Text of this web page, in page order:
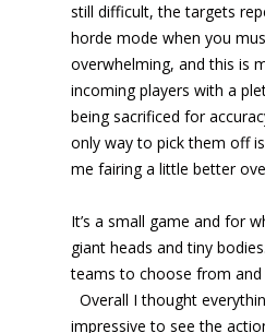
still difficult, the targets
horde mode when you
overwhelming, and this is
incoming players with a
being sacrificed for
only way to pick them off
me fairing a little better
It’s a small game and for
giant heads and tiny
teams to choose from and
Overall I thought
impressive to see the